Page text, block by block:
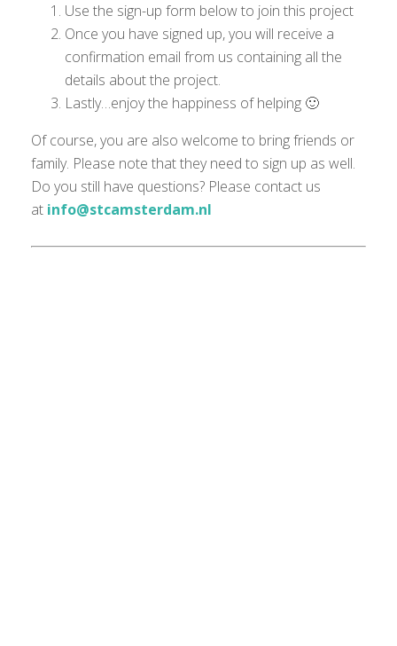
Use the sign-up form below to join this project
Once you have signed up, you will receive a
confirmation email from us containing all the
details about the project.
Lastly…enjoy the happiness of helping 🙂
Of course, you are also welcome to bring friends or
family. Please note that they need to sign up as well.
Do you still have questions? Please contact us
at info@stcamsterdam.nl